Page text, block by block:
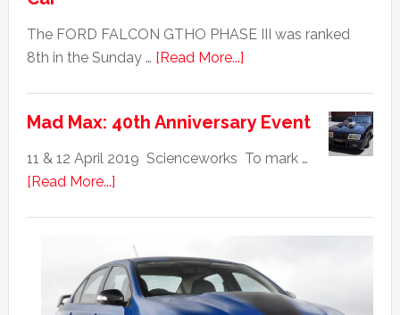
The FORD FALCON GTHO PHASE III was ranked
8th in the Sunday … [Read More...]about
GTHO
|
Australian
Mad Max: 40th Anniversary Event
11 & 12 April 2019 Scienceworks To mark …
[Read More...]about
40th
Anniversary
Event